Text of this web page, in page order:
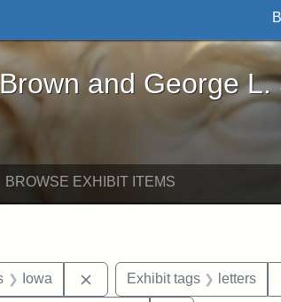
George L. Stearns - Online
and George L.
BROWSE EXHIBIT ITEMS
Exhibit tags: John Brown
Iowa Remove constraint Exhibit
Exhibit tags letters